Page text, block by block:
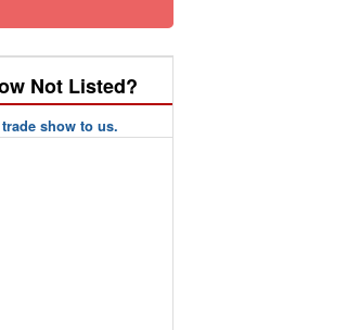
Not Listed?
show to us.